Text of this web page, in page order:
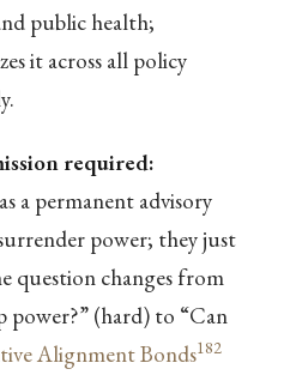
public health;
it across all policy
required:
a permanent advisory
power; they just
question changes from
power?” (hard) to “Can
Alignment Bonds182